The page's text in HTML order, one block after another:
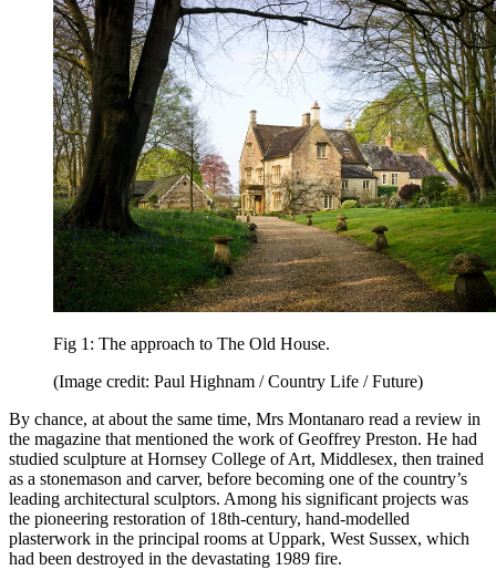
Fig 1: The approach to The Old House.
(Image credit: Paul Highnam / Country Life / Future)
By chance, at about the same time, Mrs Montanaro read a review in
the magazine that mentioned the work of Geoffrey Preston. He had
studied sculpture at Hornsey College of Art, Middlesex, then trained
as a stonemason and carver, before becoming one of the country’s
leading architectural sculptors. Among his significant projects was
the pioneering restoration of 18th-century, hand-modelled
plasterwork in the principal rooms at Uppark, West Sussex, which
had been destroyed in the devastating 1989 fire.